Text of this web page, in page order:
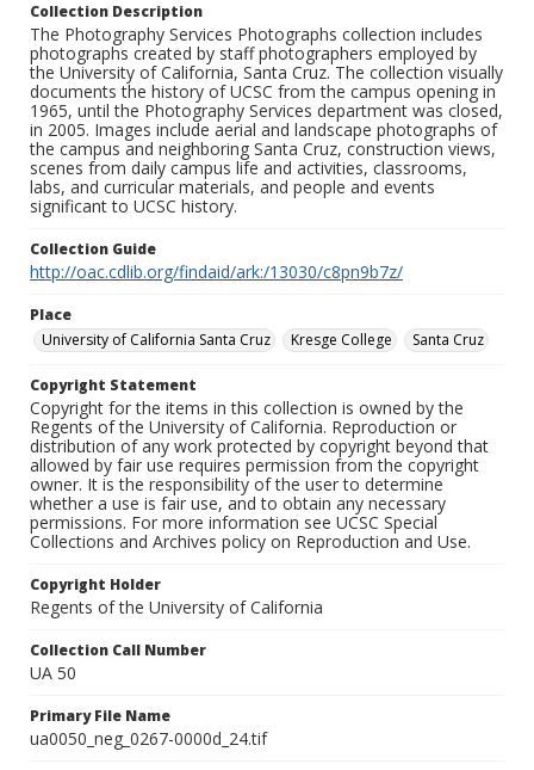
Collection Description
The Photography Services Photographs collection includes
photographs created by staff photographers employed by
the University of California, Santa Cruz. The collection visually
documents the history of UCSC from the campus opening in
1965, until the Photography Services department was closed,
in 2005. Images include aerial and landscape photographs of
the campus and neighboring Santa Cruz, construction views,
scenes from daily campus life and activities, classrooms,
labs, and curricular materials, and people and events
significant to UCSC history.
Collection Guide
http://oac.cdlib.org/findaid/ark:/13030/c8pn9b7z/
Place
University of California Santa Cruz
Kresge College Santa Cruz
Copyright Statement
Copyright for the items in this collection is owned by the
Regents of the University of California. Reproduction or
distribution of any work protected by copyright beyond that
allowed by fair use requires permission from the copyright
owner. It is the responsibility of the user to determine
whether a use is fair use, and to obtain any necessary
permissions. For more information see UCSC Special
Collections and Archives policy on Reproduction and Use.
Copyright Holder
Regents of the University of California
Collection Call Number
UA 50
Primary File Name
ua0050_neg_0267-0000d_24.tif